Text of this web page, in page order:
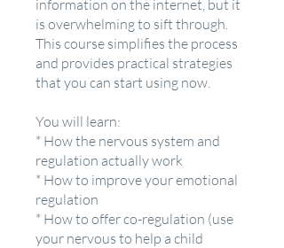
information on the internet, but it
is overwhelming to sift through.
This course simplifies the process
and provides practical strategies
that you can start using now.
You will learn:
* How the nervous system and
regulation actually work
* How to improve your emotional
regulation
* How to offer co-regulation (use
your nervous to help a child